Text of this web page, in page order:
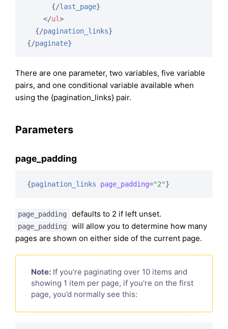
{/last_page}
</ul>
{/pagination_links}
{/paginate}
There are one parameter, two variables, five variable
pairs, and one conditional variable available when
using the {pagination_links} pair.
Parameters
page_padding
{pagination_links page_padding="2"}
page_padding defaults to 2 if left unset.
page_padding
will allow you to determine how many
pages are shown on either side of the current page.
Note: If you’re paginating over 10 items and
showing 1 item per page, if you’re on the first
page, you’d normally see this: